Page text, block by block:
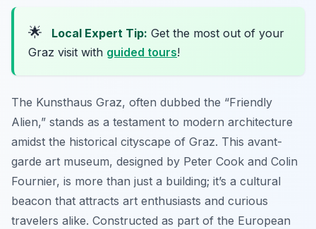
🌟 Local Expert Tip: Get the most out of your
Graz visit with guided tours!
The Kunsthaus Graz, often dubbed the “Friendly
Alien,” stands as a testament to modern architecture
amidst the historical cityscape of Graz. This avant-
garde art museum, designed by Peter Cook and Colin
Fournier, is more than just a building; it’s a cultural
beacon that attracts art enthusiasts and curious
travelers alike. Constructed as part of the European